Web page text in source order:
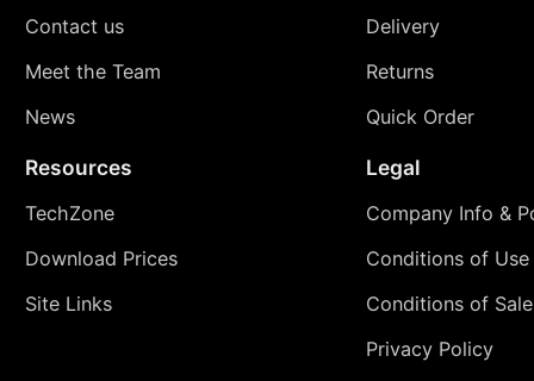
Contact us
Meet the Team
News
Delivery
Returns
Quick Order
Resources
TechZone
Download Prices
Site Links
Legal
Company Info &
Conditions of Use
Conditions of Sale
Privacy Policy